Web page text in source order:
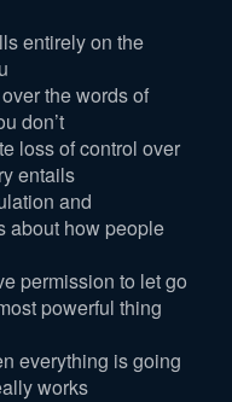
entirely on the
the words of
don’t
loss of control over
entails
and
about how people
permission to let go
powerful thing
everything is going
works